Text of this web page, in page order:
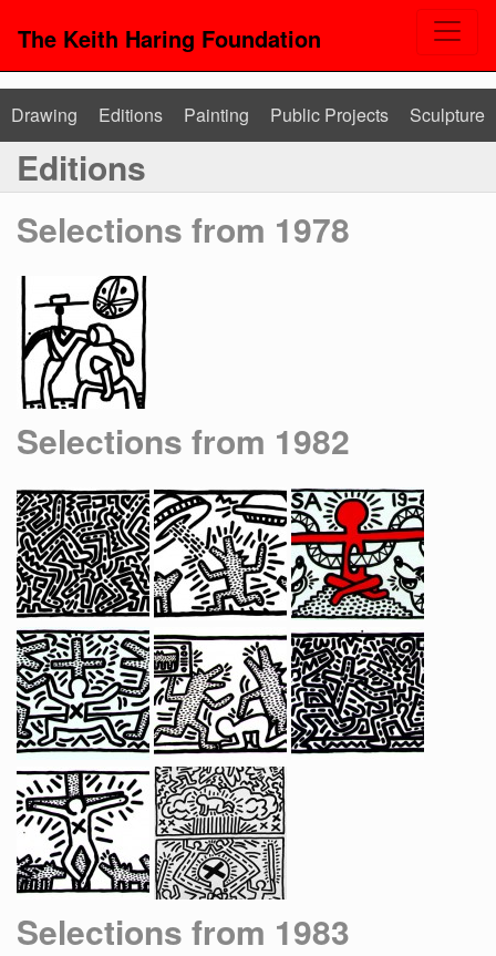
The Keith Haring Foundation
Drawing Editions Painting Public Projects Sculpture
Editions
Selections from 1978
Selections from 1982
Selections from 1983